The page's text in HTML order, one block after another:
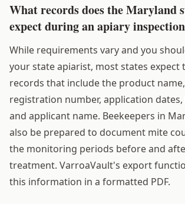
What records does the Maryland
expect during an apiary
While requirements vary and you
your state apiarist, most states expect
records that include the product name,
registration number, application
and applicant name. Beekeepers in
also be prepared to document mite
the monitoring periods before and
treatment. VarroaVault's export
this information in a formatted PDF.